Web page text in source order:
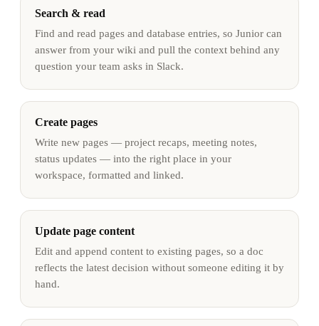
Search & read
Find and read pages and database entries, so Junior can
answer from your wiki and pull the context behind any
question your team asks in Slack.
Create pages
Write new pages — project recaps, meeting notes,
status updates — into the right place in your
workspace, formatted and linked.
Update page content
Edit and append content to existing pages, so a doc
reflects the latest decision without someone editing it by
hand.